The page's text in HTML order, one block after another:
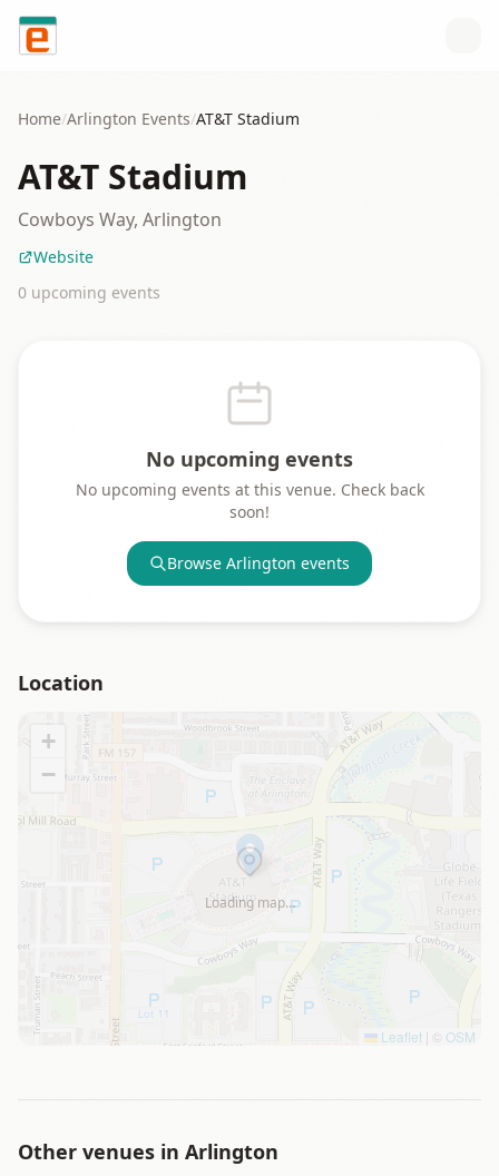
Skip to content
Home/Arlington Events/AT&T Stadium
AT&T Stadium
Cowboys Way, Arlington
Website
0 upcoming events
No upcoming events
No upcoming events at this venue. Check back
soon!
Browse Arlington events
Location
Loading map…
+
−
Leaflet | © OSM
Other venues in Arlington